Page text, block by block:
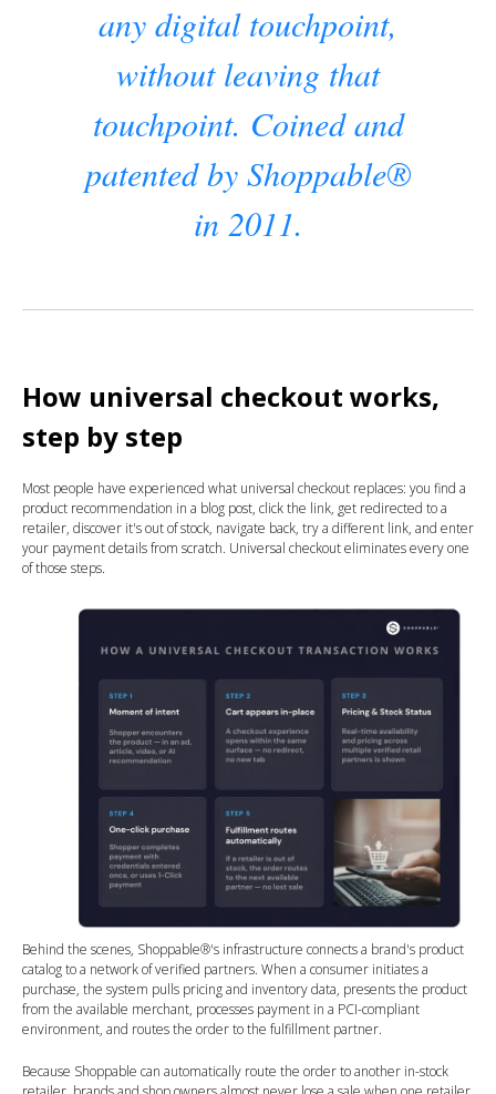
any digital touchpoint,
without leaving that
touchpoint. Coined and
patented by Shoppable®
in 2011.
How universal checkout works,
step by step
Most people have experienced what universal checkout replaces: you find a
product recommendation in a blog post, click the link, get redirected to a
retailer, discover it's out of stock, navigate back, try a different link, and enter
your payment details from scratch. Universal checkout eliminates every one
of those steps.
Behind the scenes, Shoppable®'s infrastructure connects a brand's product
catalog to a network of verified partners. When a consumer initiates a
purchase, the system pulls pricing and inventory data, presents the product
from the available merchant, processes payment in a PCI-compliant
environment, and routes the order to the fulfillment partner.
Because Shoppable can automatically route the order to another in-stock